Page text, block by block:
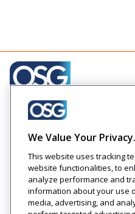
Creating engaging
a time across your
Company
About Us
Careers
Events
Solutions
Industries
Technology
Solutions
We Value Your Privacy.
This website uses tracking
website functionalities, to
analyze performance and
information about your use
media, advertising, and